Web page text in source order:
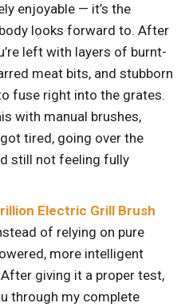
enjoyable — it’s the
looks forward to. After
left with layers of burnt-
meat bits, and stubborn
fuse right into the grates.
with manual brushes,
tired, going over the
still not feeling fully
Electric Grill Brush
of relying on pure
more intelligent
giving it a proper test,
through my complete